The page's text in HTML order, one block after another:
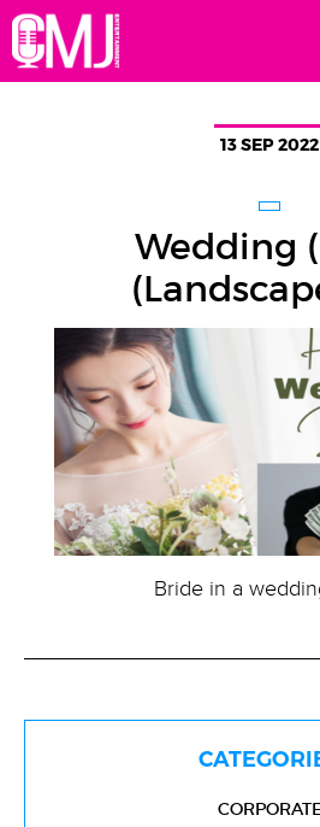
13 SEP 2022
Wedding
Bride in a